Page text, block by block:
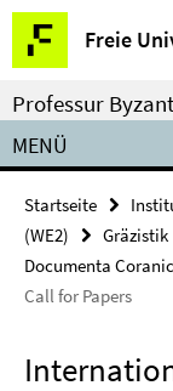
Springe
direkt
zu
Inhalt
Freie
Service-
Navigation
Professur
MENÜ
Startseite
(WE2)
Gräzistik
Documenta
Call for Papers